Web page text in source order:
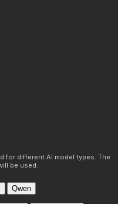
for different AI model types. The
be used.
Qwen